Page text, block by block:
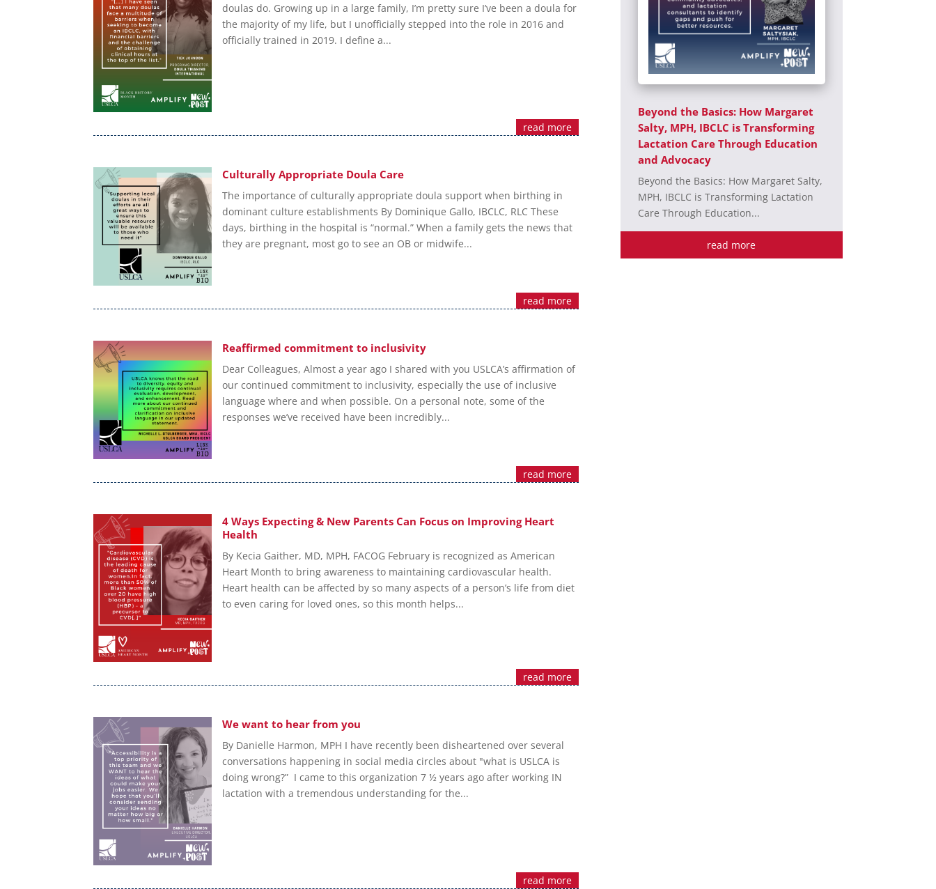
doulas do. Growing up in a large family, I’m pretty sure I’ve been a doula for
the majority of my life, but I unofficially stepped into the role in 2016 and
officially trained in 2019. I define a...
read more
Culturally Appropriate Doula Care
The importance of culturally appropriate doula support when birthing in
dominant culture establishments By Dominique Gallo, IBCLC, RLC These
days, birthing in the hospital is “normal.” When a family gets the news that
they are pregnant, most go to see an OB or midwife...
read more
Reaffirmed commitment to inclusivity
Dear Colleagues, Almost a year ago I shared with you USLCA’s affirmation of
our continued commitment to inclusivity, especially the use of inclusive
language where and when possible. On a personal note, some of the
responses we’ve received have been incredibly...
read more
4 Ways Expecting & New Parents Can Focus on Improving Heart
Health
By Kecia Gaither, MD, MPH, FACOG February is recognized as American
Heart Month to bring awareness to maintaining cardiovascular health.
Heart health can be affected by so many aspects of a person’s life from diet
to even caring for loved ones, so this month helps...
read more
We want to hear from you
By Danielle Harmon, MPH I have recently been disheartened over several
conversations happening in social media circles about "what is USLCA is
doing wrong?” I came to this organization 7 ½ years ago after working IN
lactation with a tremendous understanding for the...
read more
Beyond the Basics: How Margaret
Salty, MPH, IBCLC is Transforming
Lactation Care Through Education
and Advocacy
Beyond the Basics: How Margaret Salty,
MPH, IBCLC is Transforming Lactation
Care Through Education...
read more